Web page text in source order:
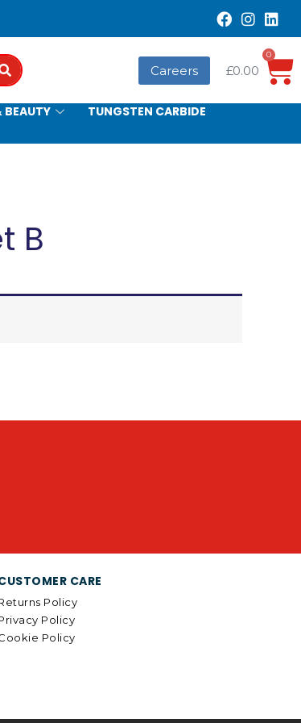
Search
Careers £0.00
0
BEAUTY TUNGSTEN CARBIDE
B
CARE
Policy
Policy
Policy